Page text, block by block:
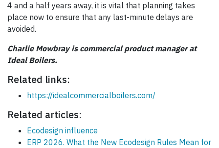
4 and a half years away, it is vital that planning takes
place now to ensure that any last-minute delays are
avoided.
Charlie Mowbray is commercial product manager at
Ideal Boilers.
Related links:
https://idealcommercialboilers.com/
Related articles:
Ecodesign influence
ERP 2026. What the New Ecodesign Rules Mean for